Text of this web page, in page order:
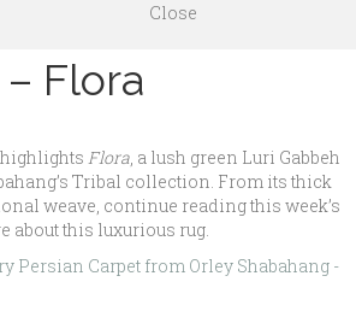
Close
Flora
highlights Flora, a lush green Luri Gabbeh
Tribal collection. From its thick
weave, continue reading this week’s
about this luxurious rug.